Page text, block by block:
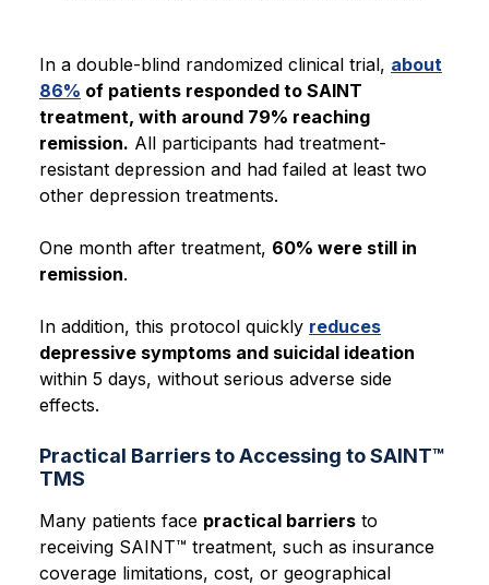
In a double-blind randomized clinical trial, about
86% of patients responded to SAINT
treatment, with around 79% reaching
remission. All participants had treatment-
resistant depression and had failed at least two
other depression treatments.
One month after treatment, 60% were still in
remission.
In addition, this protocol quickly reduces
depressive symptoms and suicidal ideation
within 5 days, without serious adverse side
effects.
Practical Barriers to Accessing to SAINT™
TMS
Many patients face practical barriers to
receiving SAINT™ treatment, such as insurance
coverage limitations, cost, or geographical